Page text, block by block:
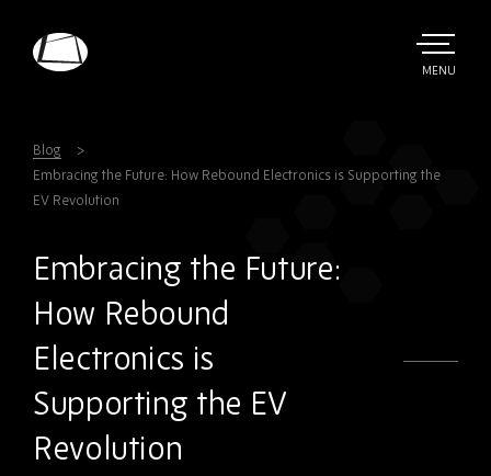
TOGGLE
MENU
Blog
Embracing the Future: How Rebound Electronics is Supporting the
EV Revolution
Embracing the Future:
How Rebound
Electronics is
Supporting the EV
Revolution